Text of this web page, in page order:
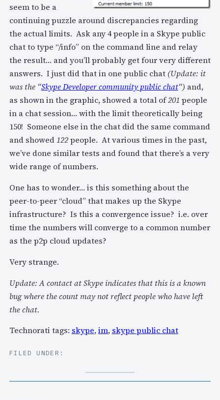
seem to be a
continuing puzzle around discrepancies regarding
the actual limits. Ask any 4 people in a Skype public
chat to type “/info” on the command line and relay
the result… and you’ll probably get four very different
answers. I just did that in one public chat (Update: it
was the “Skype Developer community public chat“) and,
as shown in the graphic, showed a total of201 people
in a chat session… with the limit theoretically being
150! Someone else in the chat did the same command
and showed122people. At various times in the past,
we’ve done similar tests and found that there’s a very
wide range of numbers.
One has to wonder… is this something about the
peer-to-peer “cloud” that makes up the Skype
infrastructure? Is this a convergence issue? i.e. over
time the numbers will converge to a common number
as the p2p cloud updates?
Very strange.
Update: A contact at Skype indicates that this is a known
bug where the count may not reflect people who have left
the chat.
Technorati tags: skype,im, skype public chat
FILED UNDER: